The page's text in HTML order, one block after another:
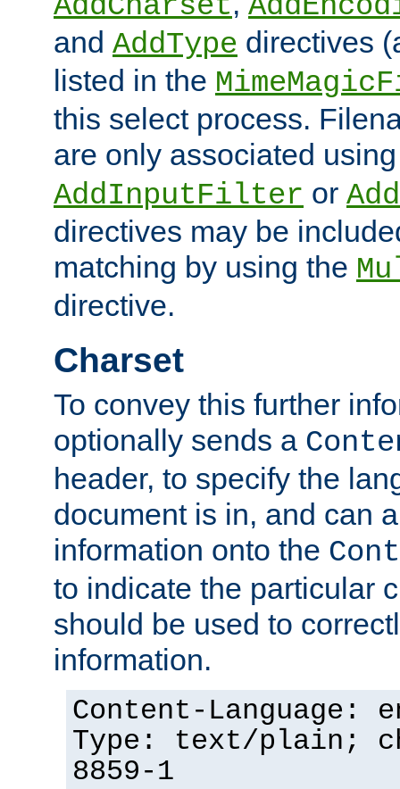
and AddType directives
listed in the
this select process.
are only associated
AddInputFilter or
directives may be
matching by using the
directive.
Charset
To convey this further
optionally sends a
header, to specify the
document is in, and can
information onto the
to indicate the particular
should be used to
information.
Content-Language:
Type: text/plain;
8859-1